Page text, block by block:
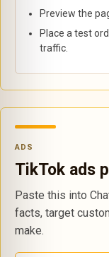
Preview the
Place a test
traffic.
ADS
TikTok ads
Paste this into
facts, target
make.